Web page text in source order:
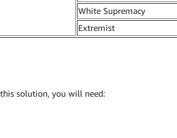
White Supremacy
Extremist
solution, you will need: